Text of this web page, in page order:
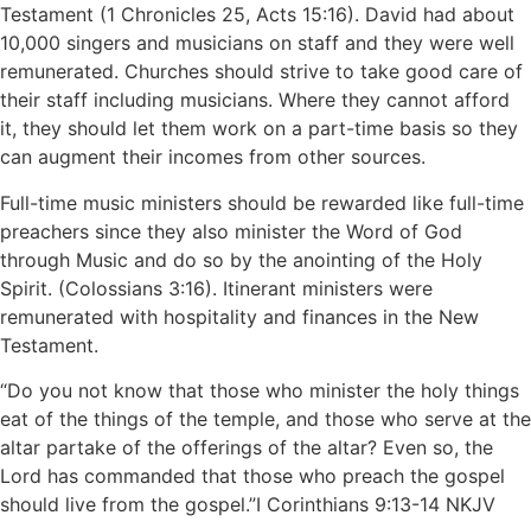
Testament (1 Chronicles 25, Acts 15:16). David had about
10,000 singers and musicians on staff and they were well
remunerated. Churches should strive to take good care of
their staff including musicians. Where they cannot afford
it, they should let them work on a part-time basis so they
can augment their incomes from other sources.
Full-time music ministers should be rewarded like full-time
preachers since they also minister the Word of God
through Music and do so by the anointing of the Holy
Spirit. (Colossians 3:16). Itinerant ministers were
remunerated with hospitality and finances in the New
Testament.
“Do you not know that those who minister the holy things
eat of the things of the temple, and those who serve at the
altar partake of the offerings of the altar? Even so, the
Lord has commanded that those who preach the gospel
should live from the gospel.”‭‭I Corinthians‬ ‭9‬:‭13‬-‭14‬ ‭NKJV‬